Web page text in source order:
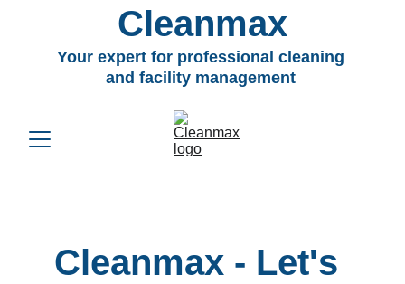
Cleanmax
Your expert for professional cleaning
and facility management
Cleanmax - Let's